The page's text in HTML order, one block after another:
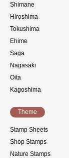
Shimane
Hiroshima
Tokushima
Ehime
Saga
Nagasaki
Oita
Kagoshima
Theme
Stamp Sheets
Shop Stamps
Nature Stamps